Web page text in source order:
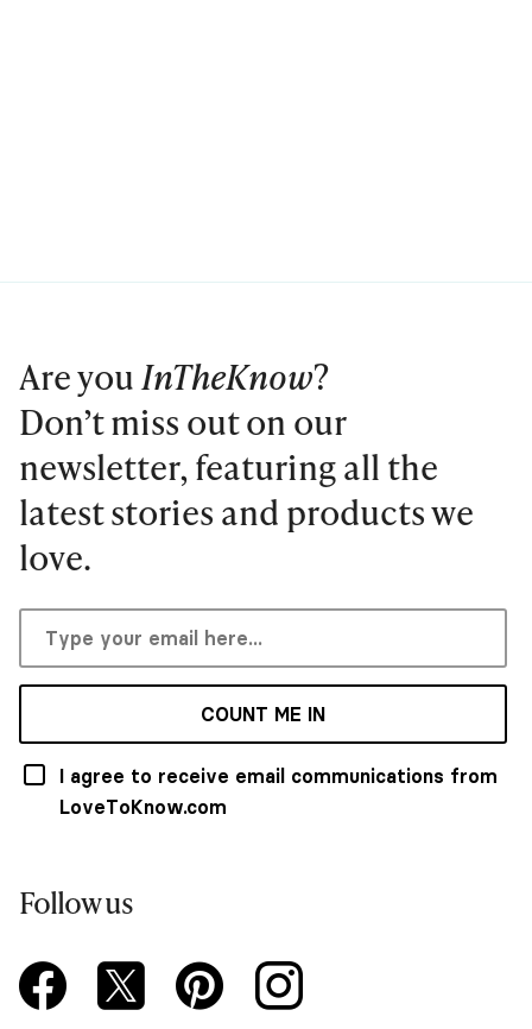
Are youInTheKnow?
Don’t miss out on our
newsletter, featuring all the
latest stories and products we
love.
COUNT ME IN
I agree to receive email communications from
LoveToKnow.com
Follow us